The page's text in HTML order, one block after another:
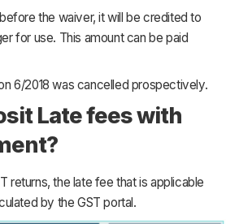
the waiver, it will be credited to
for use. This amount can be paid
6/2018 was cancelled prospectively.
Late fees with
returns, the late fee that is applicable
by the GST portal.